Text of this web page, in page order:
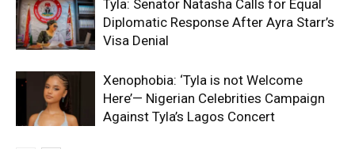
Tyla: Senator Natasha Calls for Equal
Diplomatic Response After Ayra Starr’s
Visa Denial
Xenophobia: ‘Tyla is not Welcome
Here’— Nigerian Celebrities Campaign
Against Tyla’s Lagos Concert